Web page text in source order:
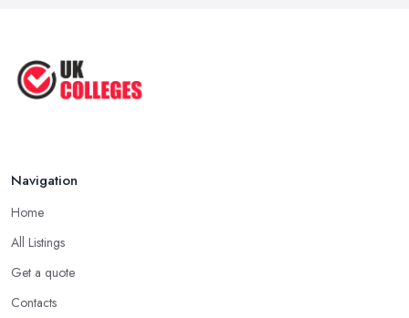
Oxford Colleges – What Exactly Are
Navigation
Home
All Listings
Get a quote
Contacts